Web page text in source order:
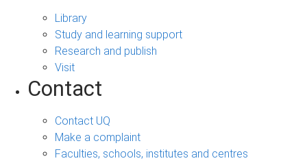
Library
Study and learning support
Research and publish
Visit
Contact
Contact UQ
Make a complaint
Faculties, schools, institutes and centres